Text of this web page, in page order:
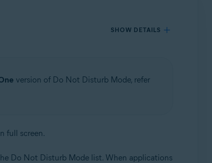
SHOW DETAILS
version of Do Not Disturb Mode, refer
full screen.
Do Not Disturb Mode list. When applications